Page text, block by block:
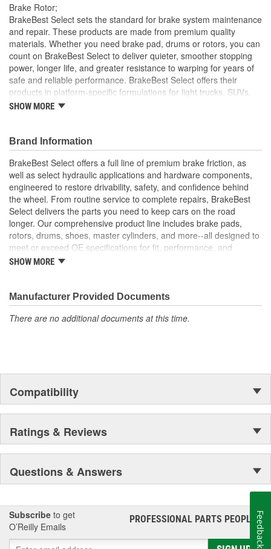
Solid Or Vented:
Construction: Full Cast
Material: Cast Iron (G3000)
Discard Thickness (mm): 27.4mm
Overall Height (mm):
Center Hole Size (in): 2.638 Inch
Discard Thickness (in): 1.079 Inch
Overall Height (in): 2.012 Inch
Cross Drilled: No
Slotted: No
Brake Rotor;
BrakeBest Select sets the standard for brake system maintenance
and repair. These products are made from premium quality
materials. Whether you need brake pad, drums or rotors, you can
count on BrakeBest Select to deliver quieter, smoother stopping
power, longer life, and greater resistance to warping for years of
safe and reliable performance. BrakeBest Select offers their
products in platform-specific formulations for light trucks, SUVs,
mini-vans and cars, including Ceramic, Semi-Metallic and NAO
Metallurgical And Machining Standards To Improve
Stopping Distances, Minimize Brake Fade And Extend Pad
And Rotor Life
All BrakeBest Select Rotors Are Mill Balanced
Non-Directional Finish Provides Smooth Vibration Free
Performance And Eliminates The Need For Machining Prior
To Installation
Meets or Exceeds OE Manufacturer's Specifications.
SHOW MORE
Brand Information
BrakeBest Select offers a full line of premium brake friction, as
well as select hydraulic applications and hardware components,
engineered to restore drivability, safety, and confidence behind
the wheel. From routine service to complete repairs, BrakeBest
Select delivers the parts you need to keep cars on the road
longer. Our comprehensive product line includes brake pads,
rotors, drums, shoes, master cylinders, and more--all designed to
meet or exceed OE specifications for fit, performance, and
durability. Real-world quality tested to ensure dependable
Select to deliver the quality, reliability, and value you expect--
providing smooth, quiet braking and long-lasting performance
mile after mile.
SHOW MORE
Manufacturer Provided Documents
There are no additional documents at this time.
Compatibility
Ratings & Reviews
Questions & Answers
Subscribe to get
O’Reilly Emails
PROFESSIONAL PARTS PEOPLE®
Feedback